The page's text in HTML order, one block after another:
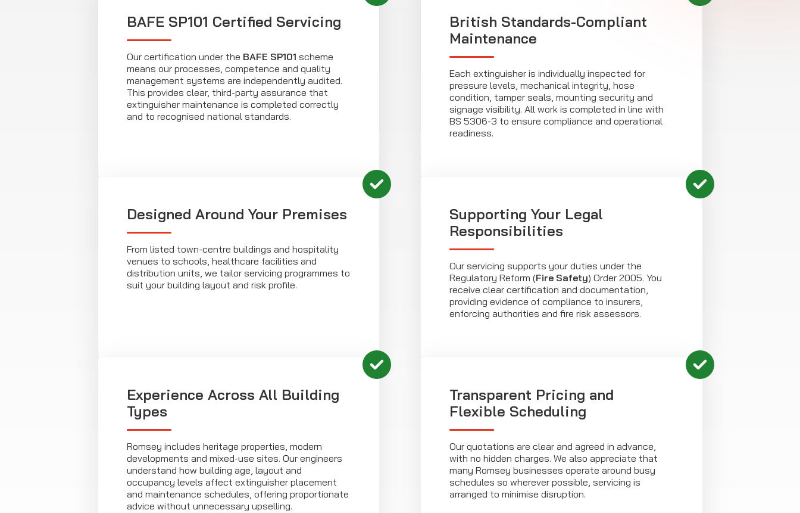
BAFE SP101 Certified Servicing
Our certification under the BAFE SP101 scheme
means our processes, competence and quality
management systems are independently audited.
This provides clear, third-party assurance that
extinguisher maintenance is completed correctly
and to recognised national standards.
British Standards-Compliant
Maintenance
Each extinguisher is individually inspected for
pressure levels, mechanical integrity, hose
condition, tamper seals, mounting security and
signage visibility. All work is completed in line with
BS 5306-3 to ensure compliance and operational
readiness.
Designed Around Your Premises
From listed town-centre buildings and hospitality
venues to schools, healthcare facilities and
distribution units, we tailor servicing programmes to
suit your building layout and risk profile.
Supporting Your Legal
Responsibilities
Our servicing supports your duties under the
Regulatory Reform (Fire Safety) Order 2005. You
receive clear certification and documentation,
providing evidence of compliance to insurers,
enforcing authorities and fire risk assessors.
Experience Across All Building
Types
Romsey includes heritage properties, modern
developments and mixed-use sites. Our engineers
understand how building age, layout and
occupancy levels affect extinguisher placement
and maintenance schedules, offering proportionate
advice without unnecessary upselling.
Transparent Pricing and
Flexible Scheduling
Our quotations are clear and agreed in advance,
with no hidden charges. We also appreciate that
many Romsey businesses operate around busy
schedules so wherever possible, servicing is
arranged to minimise disruption.